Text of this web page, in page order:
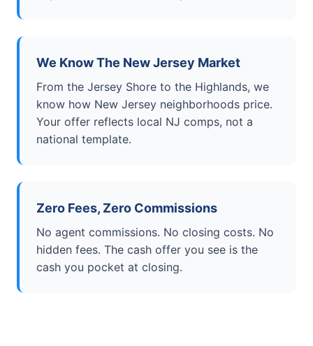
We Know The New Jersey Market
From the Jersey Shore to the Highlands, we
know how New Jersey neighborhoods price.
Your offer reflects local NJ comps, not a
national template.
Zero Fees, Zero Commissions
No agent commissions. No closing costs. No
hidden fees. The cash offer you see is the
cash you pocket at closing.